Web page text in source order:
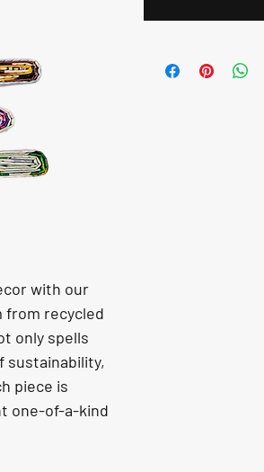
with our
from recycled
only spells
sustainability,
piece is
one-of-a-kind